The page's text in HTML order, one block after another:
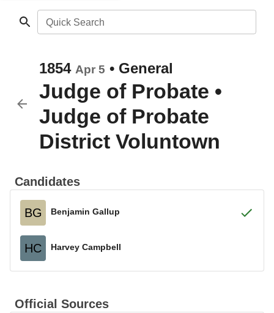
Quick Search
1854 Apr 5 • General
Judge of Probate •
Judge of Probate
District Voluntown
Candidates
BG Benjamin Gallup
HC Harvey Campbell
Official Sources